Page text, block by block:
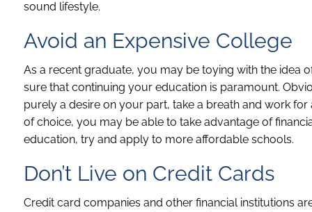
sound lifestyle.
Avoid an Expensive College
As a recent graduate, you may be toying with the idea
sure that continuing your education is paramount.
purely a desire on your part, take a breath and work
of choice, you may be able to take advantage of
education, try and apply to more affordable schools.
Don’t Live on Credit Cards
Credit card companies and other financial institutions